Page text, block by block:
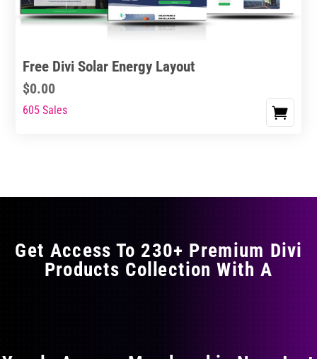
Free Divi Solar Energy Layout
$0.00
605 Sales
Get Access To 230+ Premium Divi
Products Collection With A